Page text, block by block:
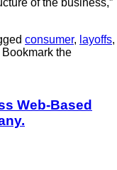
consumer, layoffs,
Bookmark the
Web-Based